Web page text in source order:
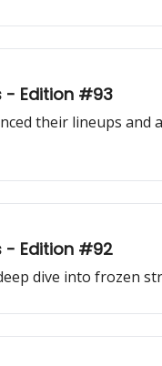
- Edition #93
their lineups and
- Edition #92
dive into frozen